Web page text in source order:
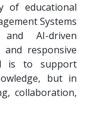
of educational
Systems
and AI-driven
responsive
is to support
but in
collaboration,